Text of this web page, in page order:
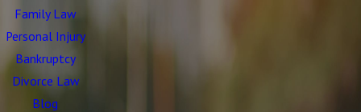
Family Law
Personal Injury
Bankruptcy
Divorce Law
Blog